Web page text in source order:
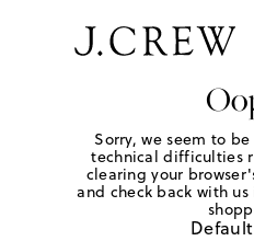
Sorry, we seem to
technical difficulties
clearing your
and check back with